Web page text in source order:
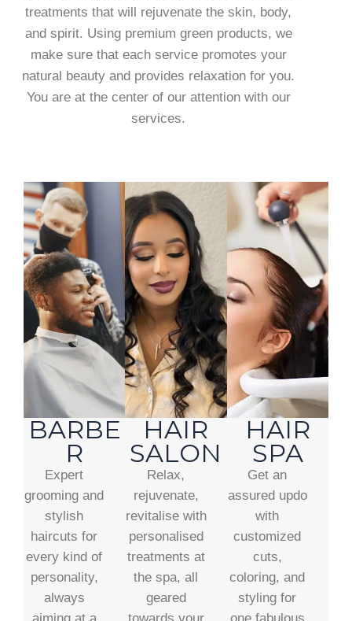
treatments that will rejuvenate the skin, body,
and spirit. Using premium green products, we
make sure that each service promotes your
natural beauty and provides relaxation for you.
You are at the center of our attention with our
services.
BARBE
R
Expert
grooming and
stylish
haircuts for
every kind of
personality,
always
HAIR
SALON
Relax,
rejuvenate,
revitalise with
personalised
treatments at
the spa, all
geared
HAIR
SPA
Get an
assured updo
with
customized
cuts,
coloring, and
styling for